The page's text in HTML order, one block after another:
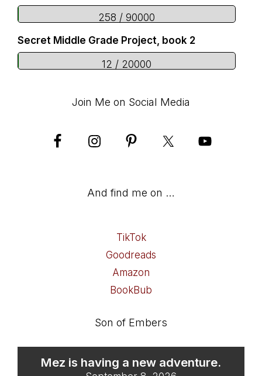
258 / 90000
Secret Middle Grade Project, book 2
12 / 20000
Join Me on Social Media
And find me on …
TikTok
Goodreads
Amazon
BookBub
Son of Embers
Mez is having a new adventure.